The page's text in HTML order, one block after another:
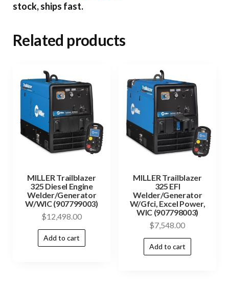
stock, ships fast.
Related products
MILLER Trailblazer
325 Diesel Engine
Welder/Generator
W/WIC (907799003)
$12,498.00
Add to cart
MILLER Trailblazer
325 EFI
Welder/Generator
W/Gfci, Excel Power,
WIC (907798003)
$7,548.00
Add to cart